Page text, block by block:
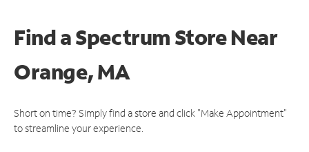
Find a Spectrum StoreNear
Orange, MA
Short on time? Simply find a store and click "Make Appointment"
to streamline your experience.